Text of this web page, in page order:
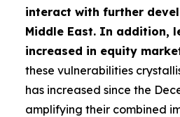
interact with further
Middle East. In addition,
increased in equity
these vulnerabilities
has increased since the
amplifying their combined